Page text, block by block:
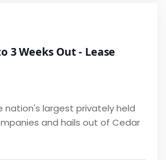
3 Weeks Out - Lease
nation's largest privately held
and hails out of Cedar